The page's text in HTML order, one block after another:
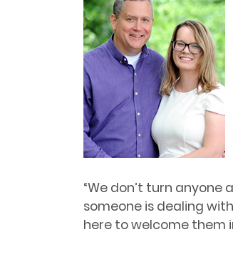
“We don’t turn anyone
someone is dealing
here to welcome them